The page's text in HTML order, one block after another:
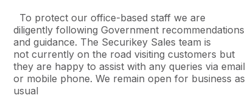
To protect our office-based staff we are
diligently following Government recommendations
and guidance. The Securikey Sales team is
not currently on the road visiting customers but
they are happy to assist with any queries via email
or mobile phone. We remain open for business as
usual